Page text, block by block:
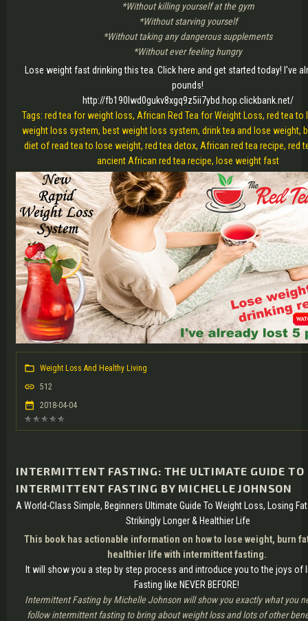
*Without killing yourself at the gym
*Without starving yourself
*Without taking any dangerous supplements
*Without ever feeling hungry
Lose weight fast drinking this tea. Click here and get started today! I've
pounds!
http://fb190lwd0gukv8xgq9z5ii7ybd.hop.clickbank.net/
Tags: red tea for weight loss, African Red Tea for Weight Loss, red tea to
weight loss system, best weight loss system, drink tea and lose weight,
diet of read tea to lose weight, red tea detox, African red tea recipe, red
ancient African red tea recipe, lose weight fast
Weight Loss And Healthy Living
512
2018-04-04
INTERMITTENT FASTING: THE ULTIMATE GUIDE TO
INTERMITTENT FASTING BY MICHELLE JOHNSON
A World-Class Simple, Beginners Ultimate Guide To Weight Loss, Losing
Strikingly Longer & Healthier Life
This book has actionable information on how to lose weight, burn
healthier life with intermittent fasting.
It will show you a step by step process and introduce you to the joys of
Fasting like NEVER BEFORE!
Intermittent Fasting by Michelle Johnson will show you exactly what you
follow intermittent fasting to bring about weight loss and lots of other